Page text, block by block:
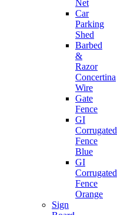
Net
Car
Parking
Shed
Barbed
&
Razor
Concertina
Wire
Gate
Fence
GI
Corrugated
Fence
Blue
GI
Corrugated
Fence
Orange
Sign